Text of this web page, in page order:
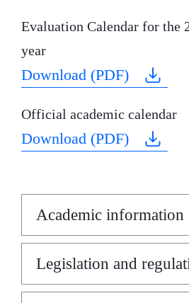
Evaluation Calendar for the
year
Download (PDF)
Official academic calendar
Download (PDF)
Academic information
Legislation and